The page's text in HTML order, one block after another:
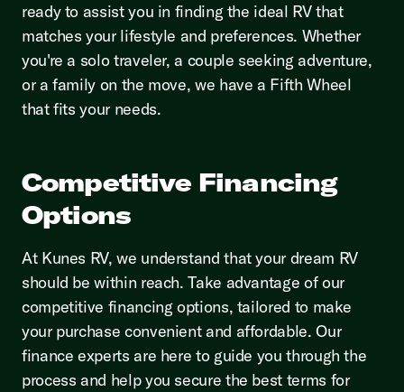
ready to assist you in finding the ideal RV that
matches your lifestyle and preferences. Whether
you're a solo traveler, a couple seeking adventure,
or a family on the move, we have a Fifth Wheel
that fits your needs.
Competitive Financing
Options
At Kunes RV, we understand that your dream RV
should be within reach. Take advantage of our
competitive financing options, tailored to make
your purchase convenient and affordable. Our
finance experts are here to guide you through the
process and help you secure the best terms for